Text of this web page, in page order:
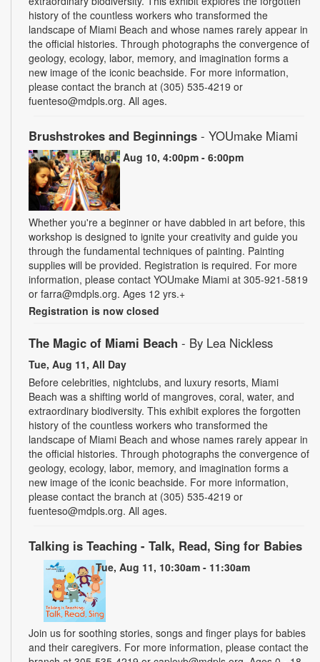
history of the countless workers who transformed the
landscape of Miami Beach and whose names rarely appear in
the official histories. Through photographs the convergence of
geology, ecology, labor, memory, and imagination forms a
new image of the iconic beachside. For more information,
please contact the branch at (305) 535-4219 or
fuenteso@mdpls.org. All ages.
Brushstrokes and Beginnings - YOUmake Miami
Mon, Aug 10, 4:00pm - 6:00pm
Whether you're a beginner or have dabbled in art before, this
workshop is designed to ignite your creativity and guide you
through the fundamental techniques of painting. Painting
supplies will be provided. Registration is required. For more
information, please contact YOUmake Miami at 305-921-5819
or farra@mdpls.org. Ages 12 yrs.+
Registration is now closed
The Magic of Miami Beach - By Lea Nickless
Tue, Aug 11, All Day
Before celebrities, nightclubs, and luxury resorts, Miami
Beach was a shifting world of mangroves, coral, water, and
extraordinary biodiversity. This exhibit explores the forgotten
history of the countless workers who transformed the
landscape of Miami Beach and whose names rarely appear in
the official histories. Through photographs the convergence of
geology, ecology, labor, memory, and imagination forms a
new image of the iconic beachside. For more information,
please contact the branch at (305) 535-4219 or
fuenteso@mdpls.org. All ages.
Talking is Teaching - Talk, Read, Sing for Babies
Tue, Aug 11, 10:30am - 11:30am
Join us for soothing stories, songs and finger plays for babies
and their caregivers. For more information, please contact the